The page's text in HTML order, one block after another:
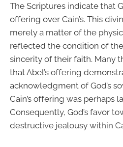
The Scriptures indicate that
offering over Cain’s. This
merely a matter of the
reflected the condition of
sincerity of their faith. Many
that Abel’s offering
acknowledgment of God’s
Cain’s offering was perhaps
Consequently, God’s favor
destructive jealousy within